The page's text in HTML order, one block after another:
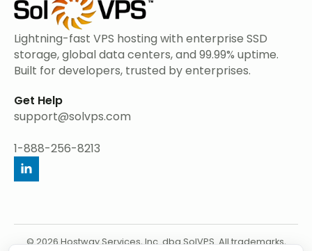
Lightning-fast VPS hosting with enterprise SSD
storage, global data centers, and 99.99% uptime.
Built for developers, trusted by enterprises.
Get Help
support@solvps.com
1-888-256-8213
© 2026 Hostway Services, Inc. dba SolVPS. All trademarks,